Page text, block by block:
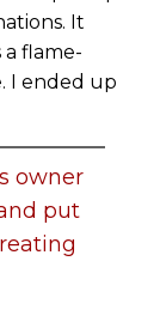
It
a flame-
I ended up
owner
put